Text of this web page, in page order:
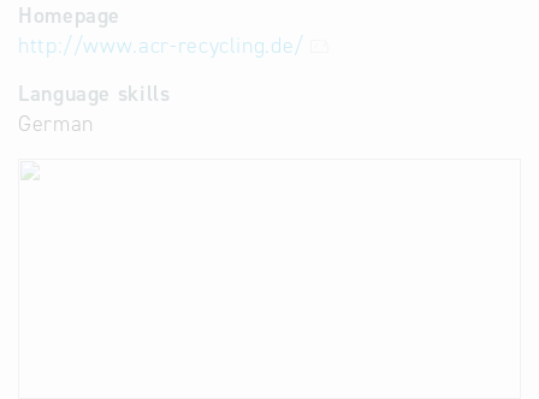
Homepage
http://www.acr-recycling.de/
Language skills
German